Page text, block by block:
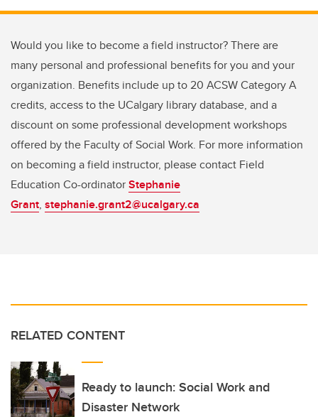
Would you like to become a field instructor? There are
many personal and professional benefits for you and your
organization. Benefits include up to 20 ACSW Category A
credits, access to the UCalgary library database, and a
discount on some professional development workshops
offered by the Faculty of Social Work. For more information
on becoming a field instructor, please contact Field
Education Co-ordinatorStephanie
Grant, stephanie.grant2@ucalgary.ca
RELATED CONTENT
Ready to launch: Social Work and
Disaster Network